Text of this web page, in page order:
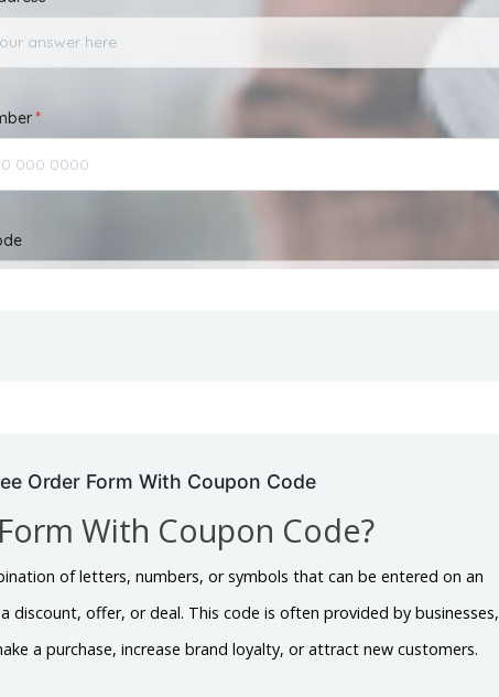
Order Form With Coupon Code
With Coupon Code?
of letters, numbers, or symbols that can be entered on an
offer, or deal. This code is often provided by businesses,
a purchase, increase brand loyalty, or attract new customers.